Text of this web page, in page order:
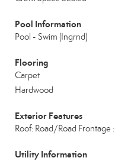
Pool Information
Pool - Swim (Ingrnd)
Flooring
Carpet
Hardwood
Exterior Features
Roof: Road/Road Frontage :
Utility Information